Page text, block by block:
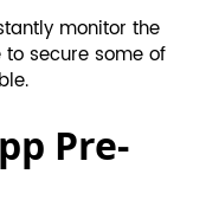
monitor the
secure some of
Pre-